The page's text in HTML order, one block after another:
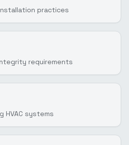
installation practices
requirements
HVAC systems